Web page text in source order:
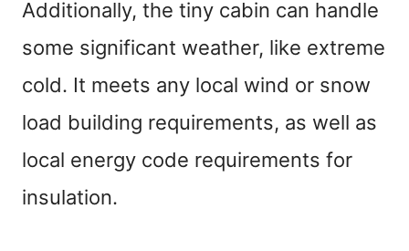
Additionally, the tiny cabin can handle
some significant weather, like extreme
cold. It meets any local wind or snow
load building requirements, as well as
local energy code requirements for
insulation.